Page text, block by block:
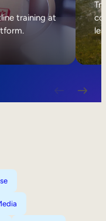
training at